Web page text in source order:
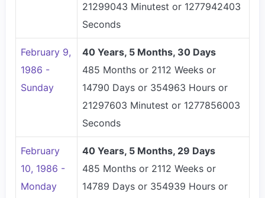
21299043 Minutest or 1277942403
Seconds
February 9,
1986 -
Sunday
40 Years, 5 Months, 30 Days
485 Months or 2112 Weeks or
14790 Days or 354963 Hours or
21297603 Minutest or 1277856003
Seconds
February
10, 1986 -
Monday
40 Years, 5 Months, 29 Days
485 Months or 2112 Weeks or
14789 Days or 354939 Hours or